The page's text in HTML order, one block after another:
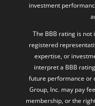
investment
The BBB rating is
registered
expertise, or
interpret a BBB
future performance or
Group, Inc. may pay
membership, or the